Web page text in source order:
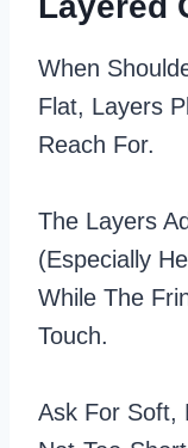
When
Flat, Layers
Reach For.
The Layers
(especially
While The
Touch.
Ask For Soft,